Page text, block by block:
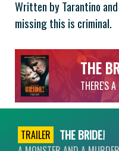
Written by Tarantino
missing this is criminal.
THE
THERE'S
TRAILER THE BRIDE!